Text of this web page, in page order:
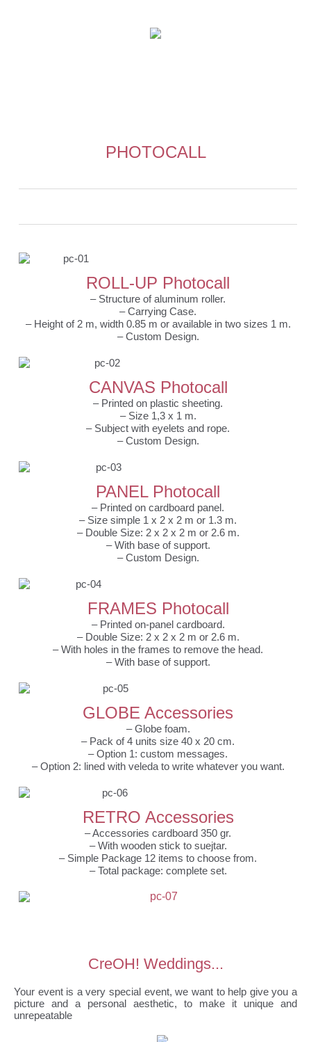
PHOTOCALL
ROLL-UP Photocall
– Structure of aluminum roller.
– Carrying Case.
– Height of 2 m, width 0.85 m or available in two sizes 1 m.
– Custom Design.
CANVAS Photocall
– Printed on plastic sheeting.
– Size 1,3 x 1 m.
– Subject with eyelets and rope.
– Custom Design.
PANEL Photocall
– Printed on cardboard panel.
– Size simple 1 x 2 x 2 m or 1.3 m.
– Double Size: 2 x 2 x 2 m or 2.6 m.
– With base of support.
– Custom Design.
FRAMES Photocall
– Printed on-panel cardboard.
– Double Size: 2 x 2 x 2 m or 2.6 m.
– With holes in the frames to remove the head.
– With base of support.
GLOBE Accessories
– Globe foam.
– Pack of 4 units size 40 x 20 cm.
– Option 1: custom messages.
– Option 2: lined with veleda to write whatever you want.
RETRO Accessories
– Accessories cardboard 350 gr.
– With wooden stick to suejtar.
– Simple Package 12 items to choose from.
– Total package: complete set.
CreOH! Weddings...
Your event is a very special event, we want to help give you a
picture and a personal aesthetic, to make it unique and
unrepeatable